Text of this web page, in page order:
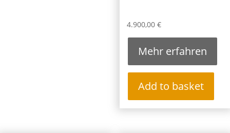
4.900,00 €
Mehr erfahren
Add to basket